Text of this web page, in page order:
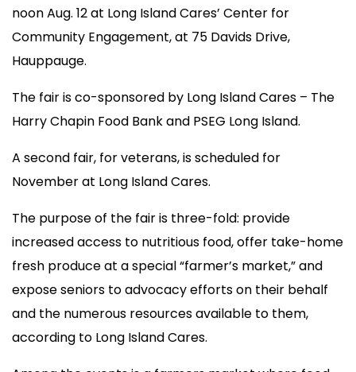
noon Aug. 12 at Long Island Cares’ Center for
Community Engagement, at 75 Davids Drive,
Hauppauge.
The fair is co-sponsored by Long Island Cares – The
Harry Chapin Food Bank and PSEG Long Island.
A second fair, for veterans, is scheduled for
November at Long Island Cares.
The purpose of the fair is three-fold: provide
increased access to nutritious food, offer take-home
fresh produce at a special “farmer’s market,” and
expose seniors to advocacy efforts on their behalf
and the numerous resources available to them,
according to Long Island Cares.